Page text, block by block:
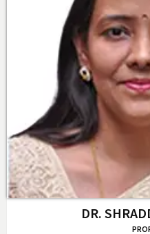
DR.